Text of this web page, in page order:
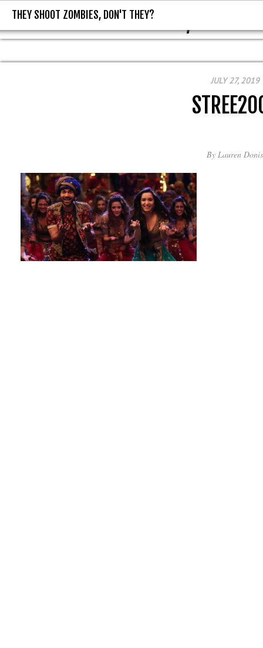
THEY SHOOT ZOMBIES, DON'T
THEY SHOOT ZOMBIES, DON'T THEY?
JULY 27, 2019
By Lauren Donis